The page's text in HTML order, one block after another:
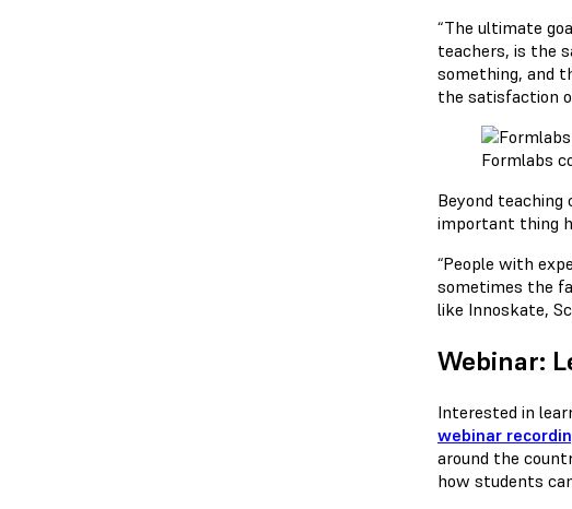
“The ultimate
teachers, is the
something, and
the satisfaction
Formlabs
Beyond
important thing
“People with
sometimes the
like Innoskate,
Webinar:
Interested in
webinar
around the
how students